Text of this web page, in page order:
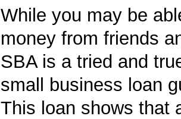
While you may be
money from friends
SBA is a tried and
small business loan
This loan shows that